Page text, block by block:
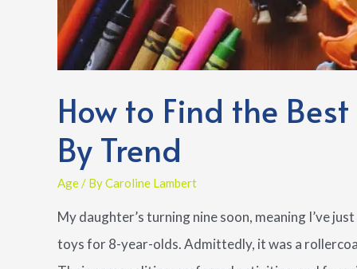
How to Find the
By Trend
Age/ ByCaroline Lambert
My daughter’s turning nine soon, meaning I’ve
toys for 8-year-olds. Admittedly, it was a